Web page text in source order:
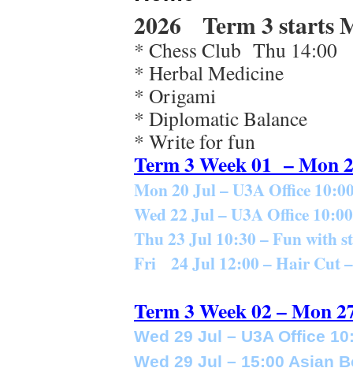
2026 Term 3 starts
* Chess Club Thu 14:00
* Herbal Medicine
* Origami
* Diplomatic Balance
* Write for fun
Term 3 Week 01 – Mon
Mon 20 Jul – U3A Office
Wed 22 Jul – U3A Office
Thu 23 Jul 10:30 – Fun with
Fri 24 Jul 12:00 – Hair Cut –
Term 3 Week 02 – Mon
Wed 29 Jul – U3A Office
Wed 29 Jul – 15:00 Asian